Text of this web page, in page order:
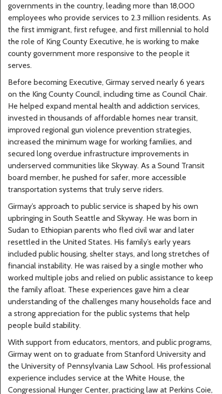
governments in the country, leading more than 18,000
employees who provide services to 2.3 million residents. As
the first immigrant, first refugee, and first millennial to hold
the role of King County Executive, he is working to make
county government more responsive to the people it
serves.
Before becoming Executive, Girmay served nearly 6 years
on the King County Council, including time as Council Chair.
He helped expand mental health and addiction services,
invested in thousands of affordable homes near transit,
improved regional gun violence prevention strategies,
increased the minimum wage for working families, and
secured long overdue infrastructure improvements in
underserved communities like Skyway. As a Sound Transit
board member, he pushed for safer, more accessible
transportation systems that truly serve riders.
Girmay’s approach to public service is shaped by his own
upbringing in South Seattle and Skyway. He was born in
Sudan to Ethiopian parents who fled civil war and later
resettled in the United States. His family’s early years
included public housing, shelter stays, and long stretches of
financial instability. He was raised by a single mother who
worked multiple jobs and relied on public assistance to keep
the family afloat. These experiences gave him a clear
understanding of the challenges many households face and
a strong appreciation for the public systems that help
people build stability.
With support from educators, mentors, and public programs,
Girmay went on to graduate from Stanford University and
the University of Pennsylvania Law School. His professional
experience includes service at the White House, the
Congressional Hunger Center, practicing law at Perkins Coie,